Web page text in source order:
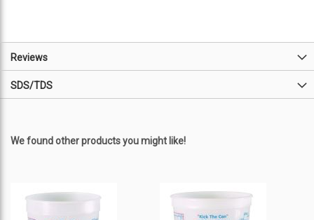
Reviews
SDS/TDS
We found other products you might like!